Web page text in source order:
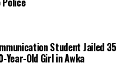
Student Jailed 35
Year-Old Girl in Awka